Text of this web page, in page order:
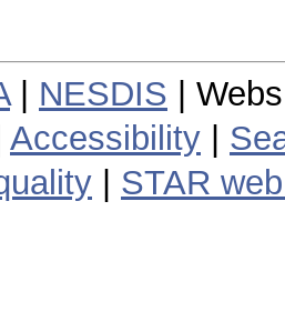
| NESDIS |
Accessibility
STAR